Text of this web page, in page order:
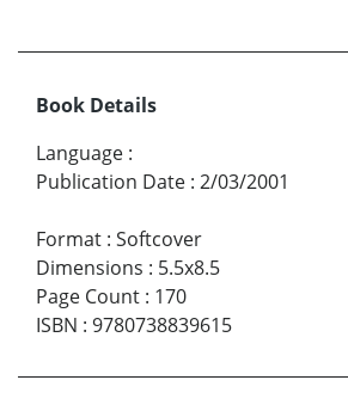
Book Details
Language :
Publication Date : 2/03/2001
Format : Softcover
Dimensions : 5.5x8.5
Page Count : 170
ISBN : 9780738839615